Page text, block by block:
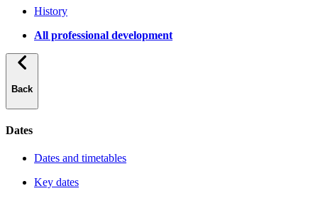
History
All professional development
Back
Dates
Dates and timetables
Key dates